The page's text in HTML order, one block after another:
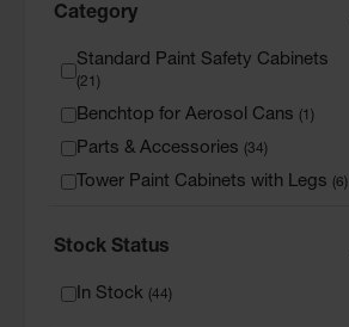
Category
Standard Paint Safety Cabinets
(21 )
Benchtop for Aerosol Cans (1 )
Parts & Accessories (34)
Tower Paint Cabinets with Legs (6)
Stock Status
In Stock (44)